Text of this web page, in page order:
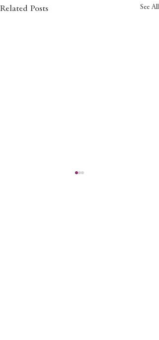
Related Posts See All